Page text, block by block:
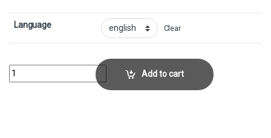
Language Clear
Snow-Covered IslandCollector No. 278 quantity
Add to cart